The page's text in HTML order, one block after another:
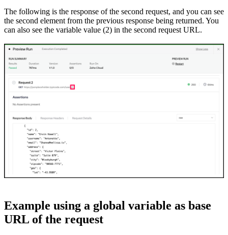
The following is the response of the second request, and you can see
the second element from the previous response being returned. You
can also see the variable value (2) in the second request URL.
Example using a global variable as base
URL of the request